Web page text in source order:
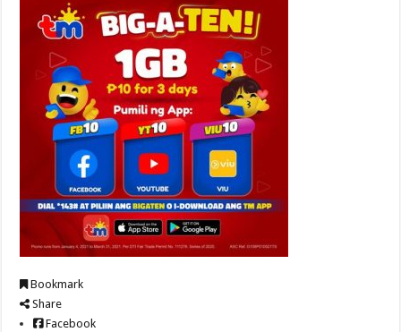
Bookmark
Share
Facebook